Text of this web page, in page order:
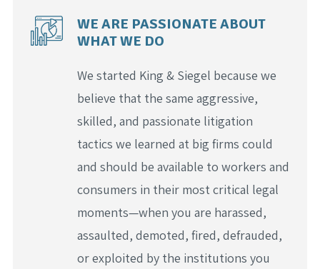
WE ARE PASSIONATE ABOUT
WHAT WE DO
We started King & Siegel because we
believe that the same aggressive,
skilled, and passionate litigation
tactics we learned at big firms could
and should be available to workers and
consumers in their most critical legal
moments—when you are harassed,
assaulted, demoted, fired, defrauded,
or exploited by the institutions you